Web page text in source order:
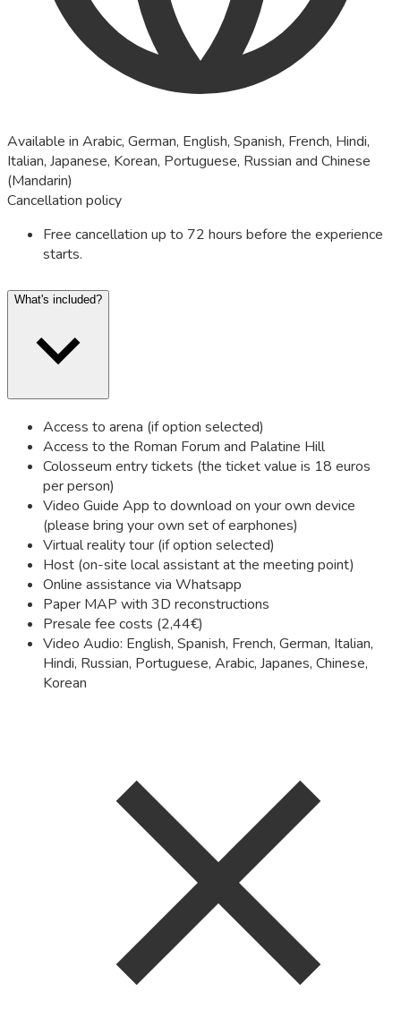
Available in Arabic, German, English, Spanish, French, Hindi,
Italian, Japanese, Korean, Portuguese, Russian and Chinese
(Mandarin)
Cancellation policy
Free cancellation up to 72 hours before the experience
starts.
What's included?
Access to arena (if option selected)
Access to the Roman Forum and Palatine Hill
Colosseum entry tickets (the ticket value is 18 euros
per person)
Video Guide App to download on your own device
(please bring your own set of earphones)
Virtual reality tour (if option selected)
Host (on-site local assistant at the meeting point)
Online assistance via Whatsapp
Paper MAP with 3D reconstructions
Presale fee costs (2,44€)
Video Audio: English, Spanish, French, German, Italian,
Hindi, Russian, Portuguese, Arabic, Japanes, Chinese,
Korean